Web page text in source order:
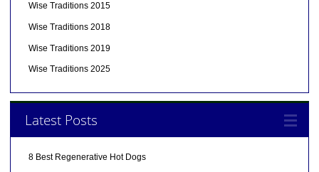
Wise Traditions 2015
Wise Traditions 2018
Wise Traditions 2019
Wise Traditions 2025
Latest Posts
8 Best Regenerative Hot Dogs